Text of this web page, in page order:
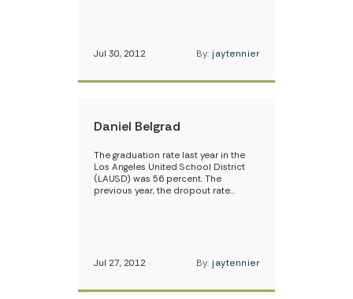
Jul 30, 2012 By: jaytennier
Daniel Belgrad
The graduation rate last year in the
Los Angeles United School District
(LAUSD) was 56 percent. The
previous year, the dropout rate…
Jul 27, 2012 By: jaytennier